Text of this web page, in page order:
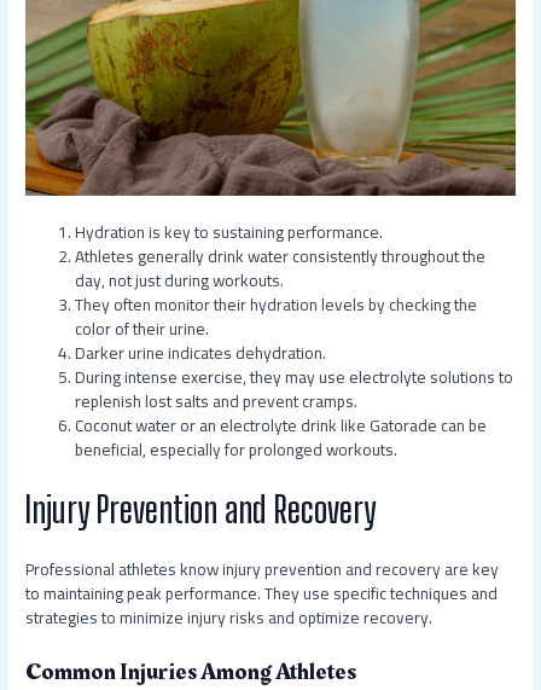
Hydration is key to sustaining performance.
Athletes generally drink water consistently throughout the
day, not just during workouts.
They often monitor their hydration levels by checking the
color of their urine.
Darker urine indicates dehydration.
During intense exercise, they may use electrolyte solutions to
replenish lost salts and prevent cramps.
Coconut water or an electrolyte drink like Gatorade can be
beneficial, especially for prolonged workouts.
Injury Prevention and Recovery
Professional athletes know injury prevention and recovery are key
to maintaining peak performance. They use specific techniques and
strategies to minimize injury risks and optimize recovery.
Common Injuries Among Athletes